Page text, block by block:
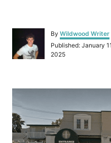
By A
u
t
Wildwood Writer
P
o
d
Published: January
2025
P
o
s